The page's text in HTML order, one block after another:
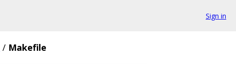
Sign in
/ Makefile